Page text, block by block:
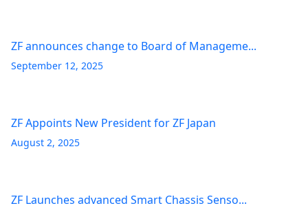
ZF announces change to Board of Manageme...
September 12, 2025
ZF Appoints New President for ZF Japan
August 2, 2025
ZF Launches advanced Smart Chassis Senso...